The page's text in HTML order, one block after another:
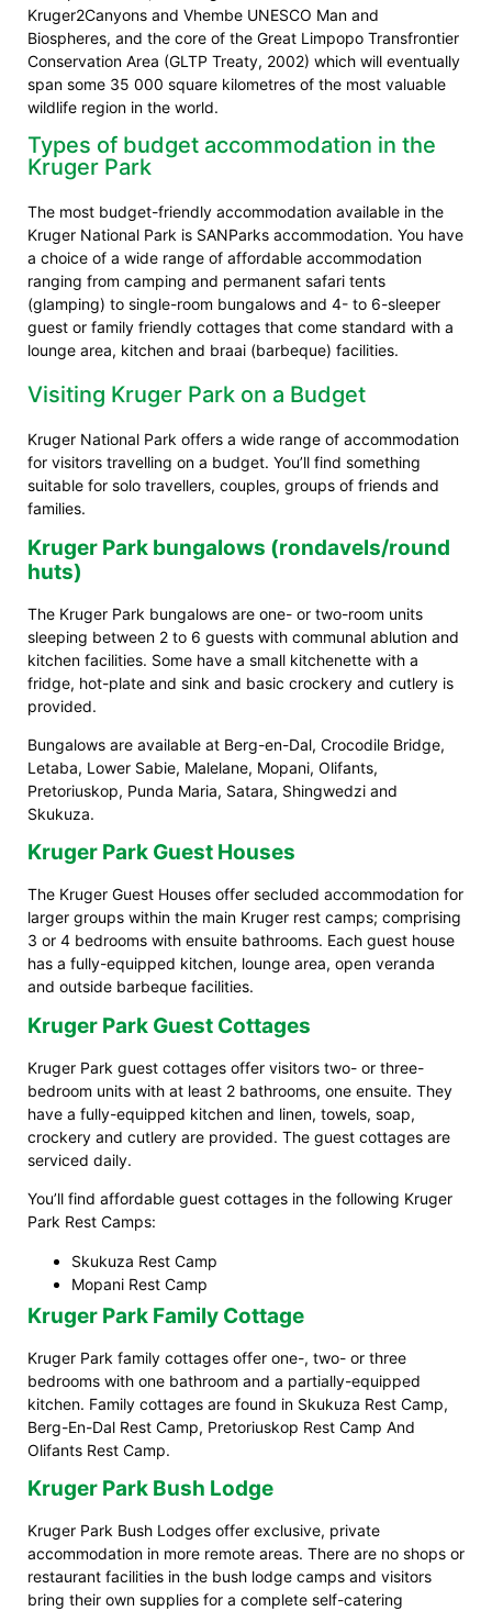
Kruger2Canyons and Vhembe UNESCO Man and
Biospheres, and the core of the Great Limpopo Transfrontier
Conservation Area (GLTP Treaty, 2002) which will eventually
span some 35 000 square kilometres of the most valuable
wildlife region in the world.
Types of budget accommodation in the
Kruger Park
The most budget-friendly accommodation available in the
Kruger National Park is SANParks accommodation. You have
a choice of a wide range of affordable accommodation
ranging from camping and permanent safari tents
(glamping) to single-room bungalows and 4- to 6-sleeper
guest or family friendly cottages that come standard with a
lounge area, kitchen and braai (barbeque) facilities.
Visiting Kruger Park on a Budget
Kruger National Park offers a wide range of accommodation
for visitors travelling on a budget. You’ll find something
suitable for solo travellers, couples, groups of friends and
families.
Kruger Park bungalows (rondavels/round
huts)
The Kruger Park bungalows are one- or two-room units
sleeping between 2 to 6 guests with communal ablution and
kitchen facilities. Some have a small kitchenette with a
fridge, hot-plate and sink and basic crockery and cutlery is
provided.
Bungalows are available at Berg-en-Dal, Crocodile Bridge,
Letaba, Lower Sabie, Malelane, Mopani, Olifants,
Pretoriuskop, Punda Maria, Satara, Shingwedzi and
Skukuza.
Kruger Park Guest Houses
The Kruger Guest Houses offer secluded accommodation for
larger groups within the main Kruger rest camps; comprising
3 or 4 bedrooms with ensuite bathrooms. Each guest house
has a fully-equipped kitchen, lounge area, open veranda
and outside barbeque facilities.
Kruger Park Guest Cottages
Kruger Park guest cottages offer visitors two- or three-
bedroom units with at least 2 bathrooms, one ensuite. They
have a fully-equipped kitchen and linen, towels, soap,
crockery and cutlery are provided. The guest cottages are
serviced daily.
You’ll find affordable guest cottages in the following Kruger
Park Rest Camps:
Skukuza Rest Camp
Mopani Rest Camp
Kruger Park Family Cottage
Kruger Park family cottages offer one-, two- or three
bedrooms with one bathroom and a partially-equipped
kitchen. Family cottages are found in Skukuza Rest Camp,
Berg-En-Dal Rest Camp, Pretoriuskop Rest Camp And
Olifants Rest Camp.
Kruger Park Bush Lodge
Kruger Park Bush Lodges offer exclusive, private
accommodation in more remote areas. There are no shops or
restaurant facilities in the bush lodge camps and visitors
bring their own supplies for a complete self-catering